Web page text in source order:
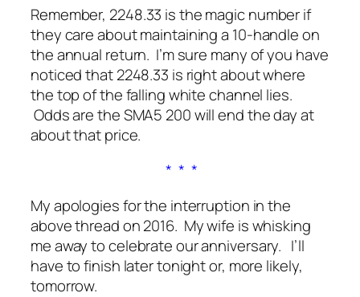
Remember, 2248.33 is the magic number if
they care about maintaining a 10-handle on
the annual return. I’m sure many of you have
noticed that 2248.33 is right about where
the top of the falling white channel lies.
Odds are the SMA5 200 will end the day at
about that price.
* * *
My apologies for the interruption in the
above thread on 2016. My wife is whisking
me away to celebrate our anniversary. I’ll
have to finish later tonight or, more likely,
tomorrow.